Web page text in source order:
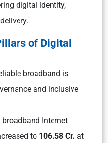
digital identity,
of Digital
broadband is
and inclusive
broadband Internet
to 106.58 Cr. at